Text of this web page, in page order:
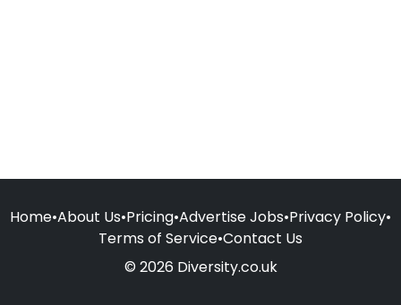
Home•About Us•Pricing•Advertise Jobs•Privacy Policy•
Terms of Service•Contact Us
© 2026 Diversity.co.uk